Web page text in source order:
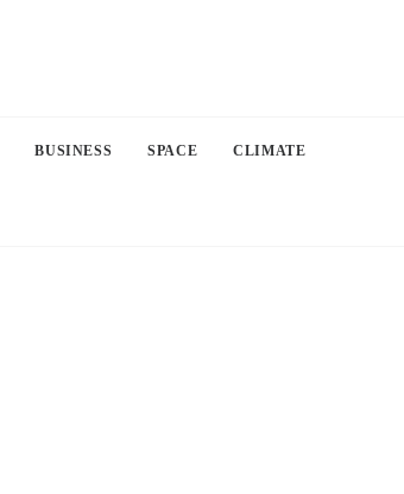
BUSINESS SPACE CLIMATE